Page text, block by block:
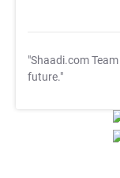
"Shaadi.com
future."